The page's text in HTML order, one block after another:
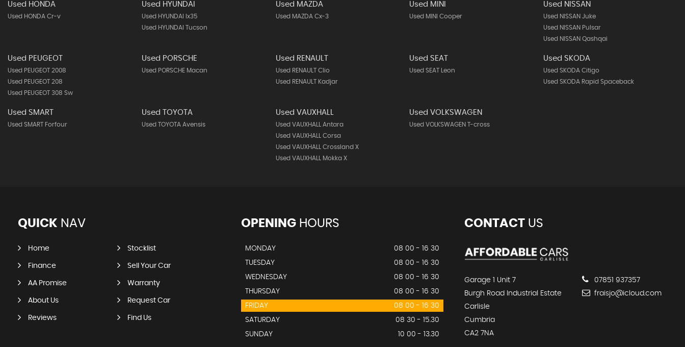
Used HONDA
Used HONDA Cr-v
Used HYUNDAI
Used HYUNDAI Ix35
Used HYUNDAI Tucson
Used MAZDA
Used MAZDA Cx-3
Used MINI
Used MINI Cooper
Used NISSAN
Used NISSAN Juke
Used NISSAN Pulsar
Used NISSAN Qashqai
Used PEUGEOT
Used PEUGEOT 2008
Used PEUGEOT 208
Used PEUGEOT 308 Sw
Used PORSCHE
Used PORSCHE Macan
Used RENAULT
Used RENAULT Clio
Used RENAULT Kadjar
Used SEAT
Used SEAT Leon
Used SKODA
Used SKODA Citigo
Used SKODA Rapid Spaceback
Used SMART
Used SMART Forfour
Used TOYOTA
Used TOYOTA Avensis
Used VAUXHALL
Used VAUXHALL Antara
Used VAUXHALL Corsa
Used VAUXHALL Crossland X
Used VAUXHALL Mokka X
Used VOLKSWAGEN
Used VOLKSWAGEN T-cross
QUICK NAV
Home Stocklist
Finance Sell Your Car
AA Promise Warranty
About Us Request Car
Reviews Find Us
OPENINGHOURS
MONDAY
08 00 - 16 30
TUESDAY
08 00 - 16 30
WEDNESDAY
08 00 - 16 30
THURSDAY
08 00 - 16 30
FRIDAY
08 00 - 16 30
SATURDAY
08 30 - 15.30
SUNDAY
10 00 - 13.30
CONTACTUS
Garage 1 Unit 7
Burgh Road Industrial Estate
Carlisle
Cumbria
CA2 7NA
07851 937357
fraisjo@icloud.com